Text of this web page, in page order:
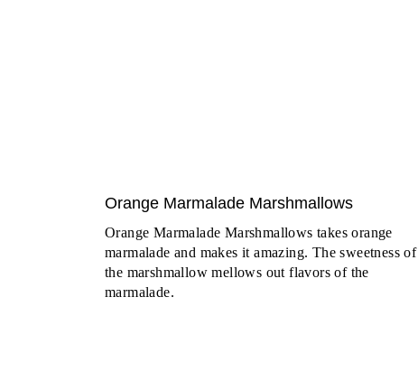
Orange Marmalade Marshmallows
Orange Marmalade Marshmallows takes orange
marmalade and makes it amazing. The sweetness of
the marshmallow mellows out flavors of the
marmalade.